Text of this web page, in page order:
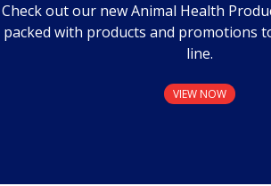
Check out our new Animal Health
packed with products and promotions
line.
VIEW NOW